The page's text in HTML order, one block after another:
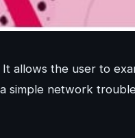
allows the user to
simple network